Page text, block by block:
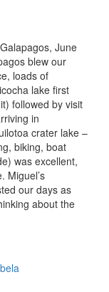
June
blew our
loads of
lake first
followed by visit
in
crater lake –
biking, boat
was excellent,
Miguel’s
our days as
about the